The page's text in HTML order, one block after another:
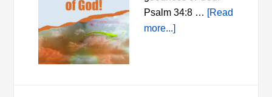
Psalm 34:8 … [Read
more...]